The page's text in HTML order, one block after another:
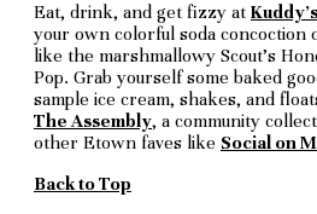
Eat, drink, and get fizzy at
your own colorful soda concoction
like the marshmallowy Scout's
Pop. Grab yourself some baked
sample ice cream, shakes, and
The Assembly, a community
other Etown faves like Social on
Back to Top